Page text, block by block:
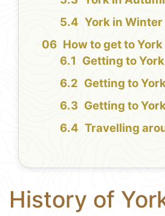
York in Winter
How to get to York
Getting to
Getting to
Getting to
Travelling
History of